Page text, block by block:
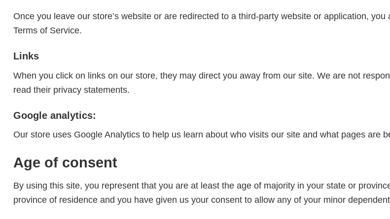
Once you leave our store’s website or are redirected to a third-party website or application,
Terms of Service.
Links
When you click on links on our store, they may direct you away from our site. We are not
read their privacy statements.
Google analytics:
Our store uses Google Analytics to help us learn about who visits our site and what pages are
Age of consent
By using this site, you represent that you are at least the age of majority in your state or
province of residence and you have given us your consent to allow any of your minor